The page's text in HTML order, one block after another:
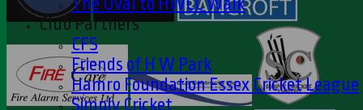
Club Partners
CFS
Friends of H W Park
Hamro Foundation Essex Cricket League
Simply Cricket